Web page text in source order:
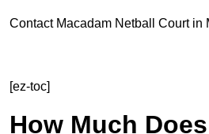
Contact Macadam Netball Court in
[ez-toc]
How Much